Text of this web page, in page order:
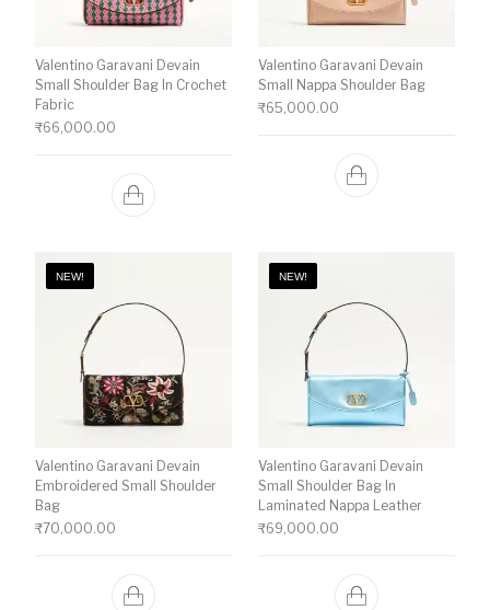
Valentino Garavani Devain
Small Shoulder Bag In Crochet
Fabric
₹66,000.00
Valentino Garavani Devain
Small Nappa Shoulder Bag
₹65,000.00
NEW!
Valentino Garavani Devain
Embroidered Small Shoulder
Bag
₹70,000.00
NEW!
Valentino Garavani Devain
Small Shoulder Bag In
Laminated Nappa Leather
₹69,000.00